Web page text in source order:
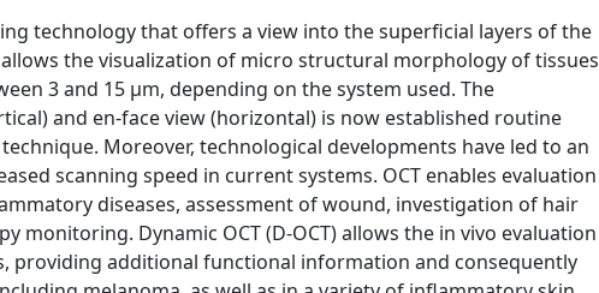
technology that offers a view into the superficial layers of the
the visualization of micro structural morphology of tissues
3 and 15 μm, depending on the system used. The
and en-face view (horizontal) is now established routine
Moreover, technological developments have led to an
scanning speed in current systems. OCT enables evaluation
diseases, assessment of wound, investigation of hair
Dynamic OCT (D-OCT) allows the in vivo evaluation
providing additional functional information and consequently